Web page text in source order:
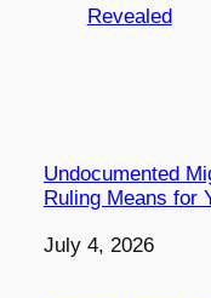
Revealed
Undocumented
Ruling Means for
Date
July 4, 2026